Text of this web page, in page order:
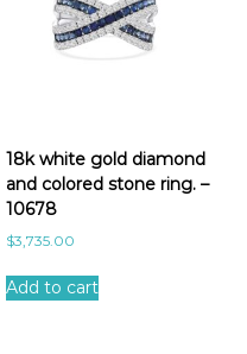
18k white gold diamond
and colored stone ring. –
10678
$3,735.00
Add to cart